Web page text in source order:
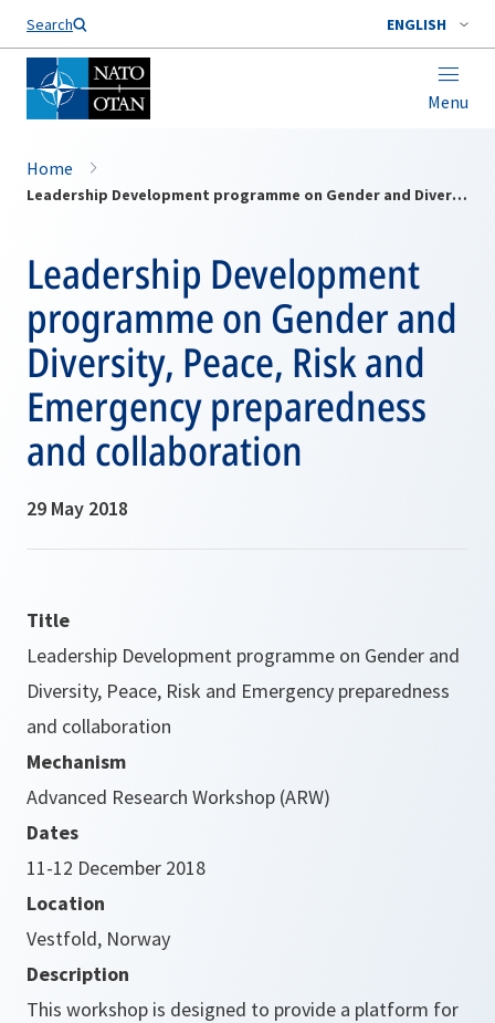
Search ENGLISH
Menu
Home
Leadership Development programme on Gender and Diversity, Peace, Risk and Emergency preparedness and collaboration
Leadership Development
programme on Gender and
Diversity, Peace, Risk and
Emergency preparedness
and collaboration
29 May 2018
Title
Leadership Development programme on Gender and
Diversity, Peace, Risk and Emergency preparedness
and collaboration
Mechanism
Advanced Research Workshop (ARW)
Dates
11-12 December 2018
Location
Vestfold, Norway
Description
This workshop is designed to provide a platform for